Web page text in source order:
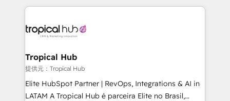
reputation. It collaborates with organizations and
through a multicultural and multidisciplinary team
technology, law, and organization, bringing together
managers, entrepreneurs, and seasoned
professionals from companies with over forty years
of market presence. Our Pillars: • RevOps
Tropical Hub
提供元：Tropical Hub
Elite HubSpot Partner | RevOps, Integrations & AI in
LATAM A Tropical Hub é parceira Elite no Brasil,